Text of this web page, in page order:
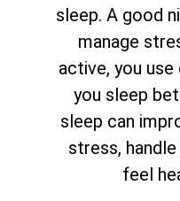
sleep. A good
manage
active, you use
you sleep
sleep can
stress,
feel